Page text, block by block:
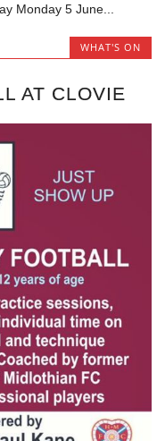
Monday 5 June...
WHAT'S ON
AT CLOVIE